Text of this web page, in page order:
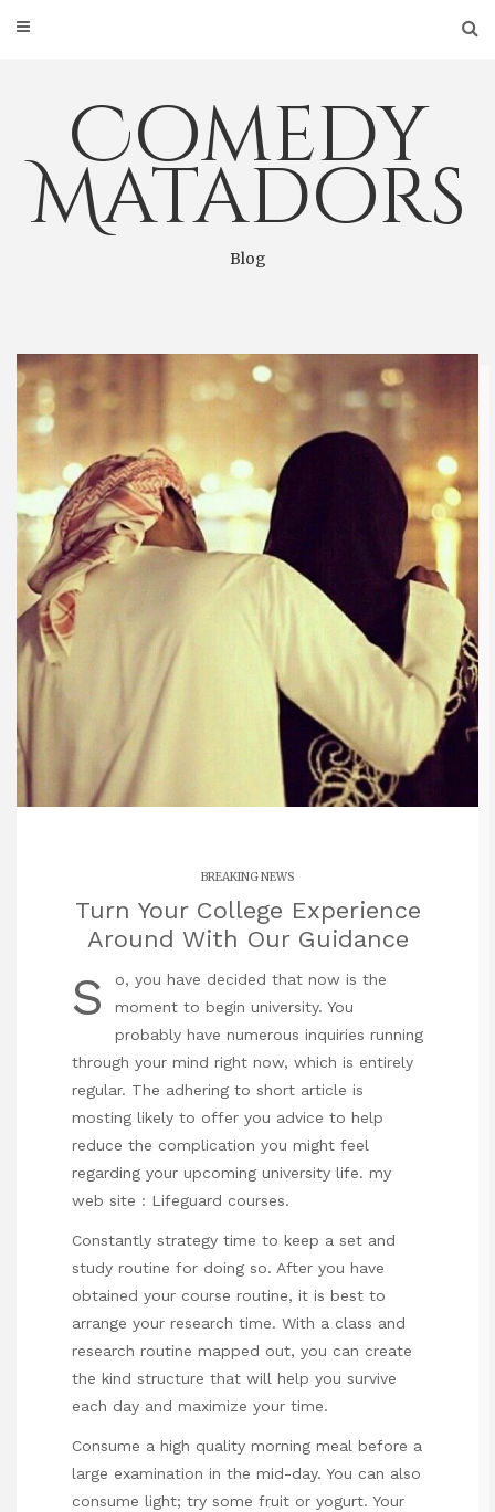
Comedy
Matadors
Blog
BREAKING NEWS
Turn Your College Experience
Around With Our Guidance
S
o, you have decided that now is the
moment to begin university. You
probably have numerous inquiries running
through your mind right now, which is entirely
regular. The adhering to short article is
mosting likely to offer you advice to help
reduce the complication you might feel
regarding your upcoming university life. my
web site : Lifeguard courses.
Constantly strategy time to keep a set and
study routine for doing so. After you have
obtained your course routine, it is best to
arrange your research time. With a class and
research routine mapped out, you can create
the kind structure that will help you survive
each day and maximize your time.
Consume a high quality morning meal before a
large examination in the mid-day. You can also
consume light; try some fruit or yogurt. Your